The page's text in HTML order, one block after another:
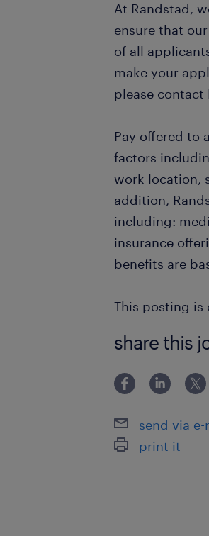
At Randstad,
ensure that
of all
make your
please contact
Pay offered to
factors
work location,
addition,
including:
insurance
benefits are
This posting is
share this
send via e-
print it